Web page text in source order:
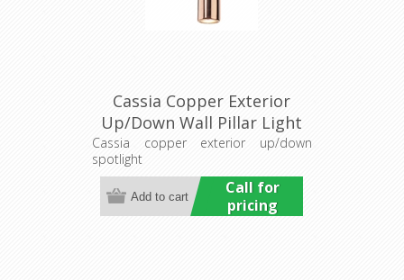
Cassia Copper Exterior
Up/Down Wall Pillar Light
(LS121A-2) Lumascape
Cassia copper exterior up/down
spotlight
Call for
pricing